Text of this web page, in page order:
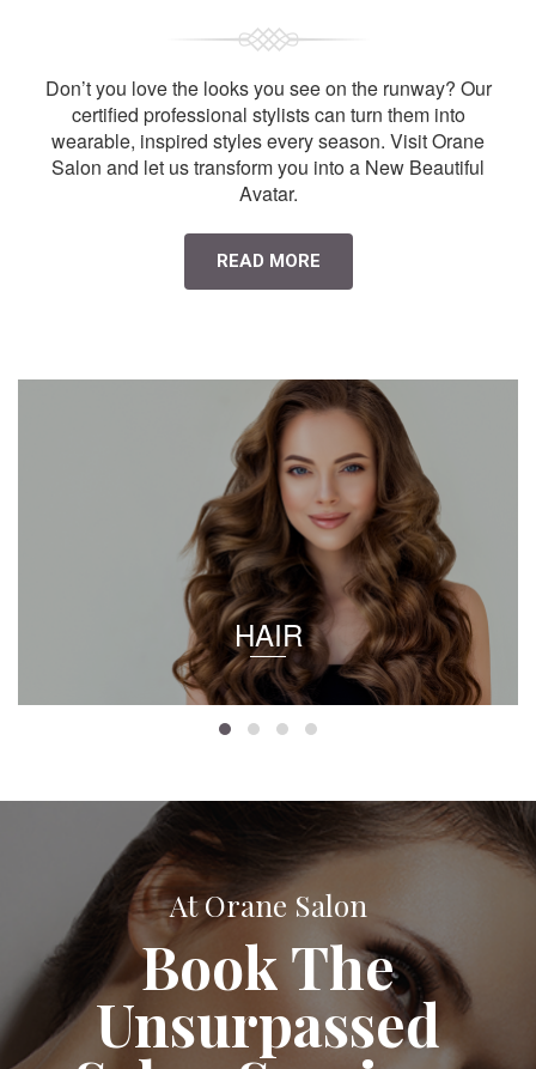
Don’t you love the looks you see on the runway? Our
certified professional stylists can turn them into
wearable, inspired styles every season. Visit Orane
Salon and let us transform you into a New Beautiful
Avatar.
READ MORE
HAIR
At Orane Salon
Book The
Unsurpassed